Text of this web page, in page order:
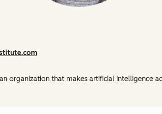
organization that makes artificial intelligence